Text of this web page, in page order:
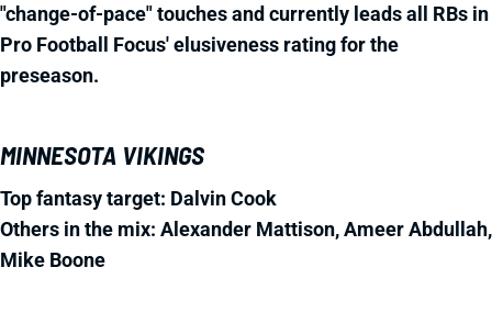
"change-of-pace" touches and currently leads all RBs in
Pro Football Focus' elusiveness rating for the
preseason.
MINNESOTA VIKINGS
Top fantasy target: Dalvin Cook
Others in the mix: Alexander Mattison, Ameer Abdullah,
Mike Boone